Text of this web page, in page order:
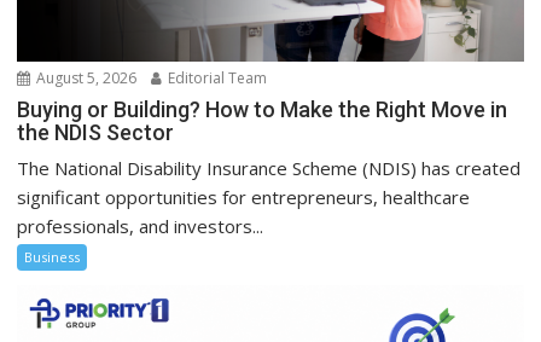
August 5, 2026 Editorial Team
Buying or Building? How to Make the Right Move in
the NDIS Sector
The National Disability Insurance Scheme (NDIS) has created
significant opportunities for entrepreneurs, healthcare
professionals, and investors...
Business